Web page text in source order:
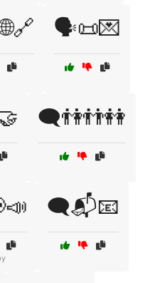
🗣️📜💌
🗨️👫👬👭
🗨️📬📧